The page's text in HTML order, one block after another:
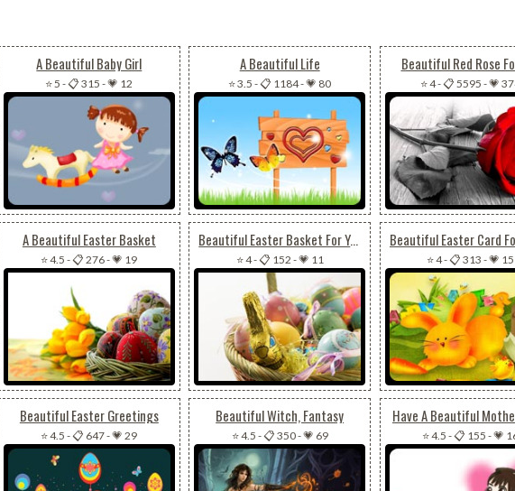
A Beautiful Baby Girl
⭐ 5 -📋 315 -💗 12
A Beautiful Life
⭐ 3.5 -📋 1184-💗 80
Beautiful Red Rose
⭐ 4-📋 5595 -💗
A Beautiful Easter Basket
⭐ 4.5 -📋 276-💗 19
Beautiful Easter Basket For You
⭐ 4-📋 152 -💗 11 ⭐ 4-📋 313 -💗 15
Beautiful Easter Greetings
⭐ 4.5 -📋 647-💗 29
Beautiful Witch, Fantasy
⭐ 4.5 -📋 350-💗 69
Have A Beautiful
⭐ 4.5 -📋 155 -💗